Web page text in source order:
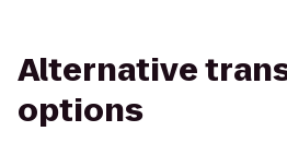
Alternative
options